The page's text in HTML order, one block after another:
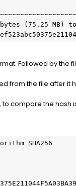
bytes (75.25
Followed by the
from the file after it
compare the hash
SHA256